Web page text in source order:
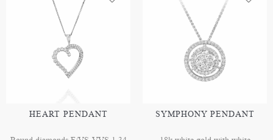
HEART PENDANT SYMPHONY PENDANT